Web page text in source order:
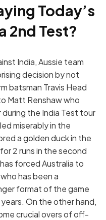
Today’s
2nd Test?
India, Aussie team
decision by not
batsman Travis Head
Matt Renshaw who
the India Test tour
miserably in the
a golden duck in the
2 runs in the second
forced Australia to
has been a
format of the game
On the other hand,
crucial overs of off-